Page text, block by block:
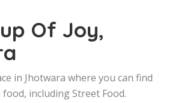
Of Joy,
in Jhotwara where you can find
including Street Food.